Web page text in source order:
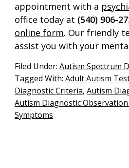
appointment with a
office today at (540) 906-
online form. Our friendly
assist you with your
Filed Under: Autism Spectrum
Tagged With: Adult Autism
Diagnostic Criteria, Autism
Autism Diagnostic Observation
Symptoms